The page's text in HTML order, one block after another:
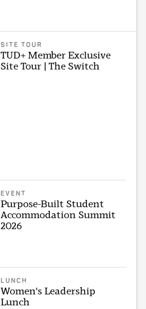
SITE TOUR
TUD+ Member Exclusive
Site Tour | The Switch
EVENT
Purpose-Built Student
Accommodation Summit
2026
LUNCH
Women's Leadership
Lunch